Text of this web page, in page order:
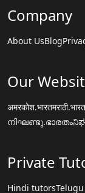
Company
About UsBlog
Our
अमरकोश.भारतमराठी.भारत
നിഘണ്ടു.ഭാരതം
Private
Hindi tutors